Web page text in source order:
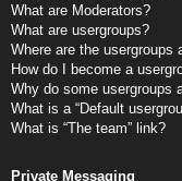
What are Moderators?
What are usergroups?
Where are the usergroups
How do I become a
Why do some usergroups
What is a “Default
What is “The team” link?
Private Messaging